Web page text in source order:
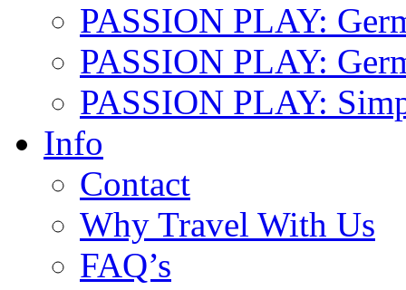
PASSION PLAY:
PASSION PLAY:
PASSION PLAY:
Info
Contact
Why Travel With Us
FAQ’s